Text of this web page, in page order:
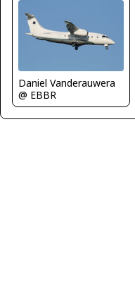
Daniel Vanderauwera
@ EBBR